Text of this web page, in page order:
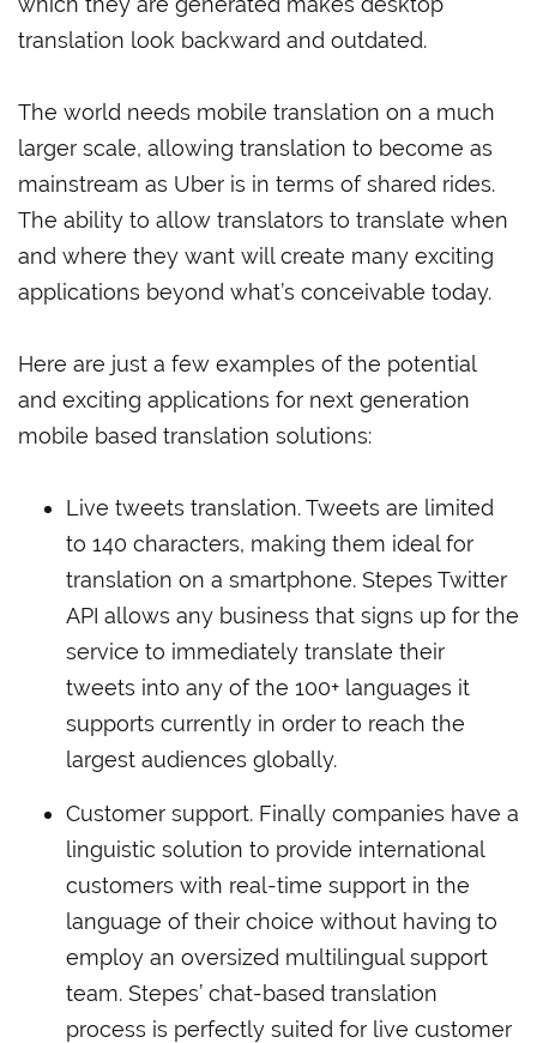
translation look backward and outdated.
The world needs mobile translation on a much
larger scale, allowing translation to become as
mainstream as Uber is in terms of shared rides.
The ability to allow translators to translate when
and where they want will create many exciting
applications beyond what’s conceivable today.
Here are just a few examples of the potential
and exciting applications for next generation
mobile based translation solutions:
Live tweets translation. Tweets are limited
to 140 characters, making them ideal for
translation on a smartphone. Stepes Twitter
API allows any business that signs up for the
service to immediately translate their
tweets into any of the 100+ languages it
supports currently in order to reach the
largest audiences globally.
Customer support. Finally companies have a
linguistic solution to provide international
customers with real-time support in the
language of their choice without having to
employ an oversized multilingual support
team. Stepes’ chat-based translation
process is perfectly suited for live customer